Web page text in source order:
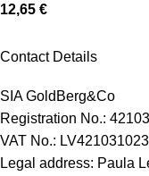
12,65 €
Contact Details
SIA GoldBerg&Co
Registration No.:
VAT No.:
Legal address: Paula